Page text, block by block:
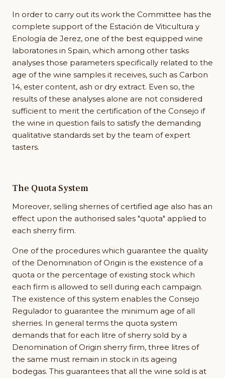
In order to carry out its work the Committee has the
complete support of the Estación de Viticultura y
Enología de Jerez, one of the best equipped wine
laboratories in Spain, which among other tasks
analyses those parameters specifically related to the
age of the wine samples it receives, such as Carbon
14, ester content, ash or dry extract. Even so, the
results of these analyses alone are not considered
sufficient to merit the certification of the Consejo if
the wine in question fails to satisfy the demanding
qualitative standards set by the team of expert
tasters.
The Quota System
Moreover, selling sherries of certified age also has an
effect upon the authorised sales "quota" applied to
each sherry firm.
One of the procedures which guarantee the quality
of the Denomination of Origin is the existence of a
quota or the percentage of existing stock which
each firm is allowed to sell during each campaign.
The existence of this system enables the Consejo
Regulador to guarantee the minimum age of all
sherries. In general terms the quota system
demands that for each litre of sherry sold by a
Denomination of Origin sherry firm, three litres of
the same must remain in stock in its ageing
bodegas. This guarantees that all the wine sold is at